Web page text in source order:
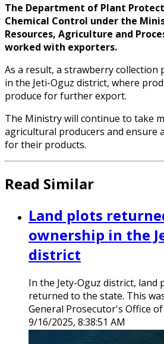
The Department of Plant
Chemical Control under the
Resources, Agriculture and
worked with exporters.
As a result, a strawberry collection
in the Jeti-Oguz district, where
produce for further export.
The Ministry will continue to take
agricultural producers and ensure
for their products.
Read Similar
Land plots
ownership in the
district
In the Jety-Oguz district,
returned to the state. This
General Prosecutor's Office
9/16/2025, 8:38:51 AM